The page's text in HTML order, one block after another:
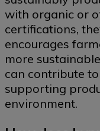
with organic or
certifications,
encourages
more
can contribute
supporting
environment.